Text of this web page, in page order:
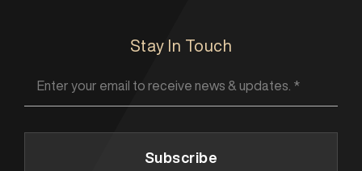
Stay In Touch
Subscribe